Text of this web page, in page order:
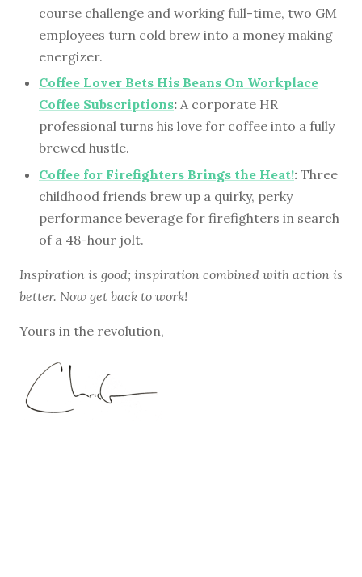
course challenge and working full-time, two GM
employees turn cold brew into a money making
energizer.
Coffee Lover Bets His Beans On Workplace
Coffee Subscriptions: A corporate HR
professional turns his love for coffee into a fully
brewed hustle.
Coffee for Firefighters Brings the Heat!: Three
childhood friends brew up a quirky, perky
performance beverage for firefighters in search
of a 48-hour jolt.
Inspiration is good; inspiration combined with action is
better. Now get back to work!
Yours in the revolution,